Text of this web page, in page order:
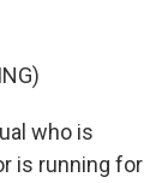
who is
is running for